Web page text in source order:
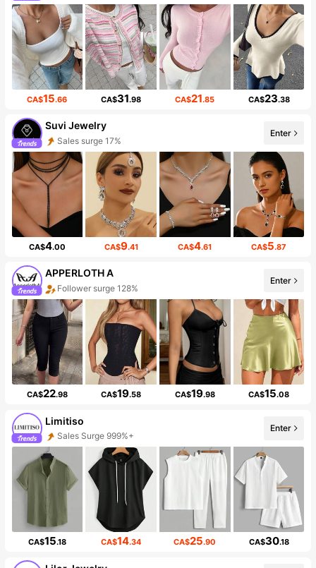
CA$15.66 CA$31.98 CA$21.85 CA$23.38
Suvi Jewelry
Sales surge 17%
Enter
CA$4.00 CA$9.41 CA$4.61 CA$5.87
APPERLOTH A
Follower surge 128%
Enter
CA$22.98 CA$19.58 CA$19.98 CA$15.08
Limitiso
Sales Surge 999%+
Enter
CA$15.18 CA$14.34 CA$25.90 CA$30.18